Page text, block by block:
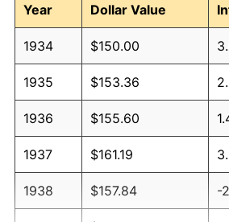
Year
Dollar Value
1934 $150.00
1935 $153.36
1936 $155.60
1937 $161.19
1938 $157.84 -